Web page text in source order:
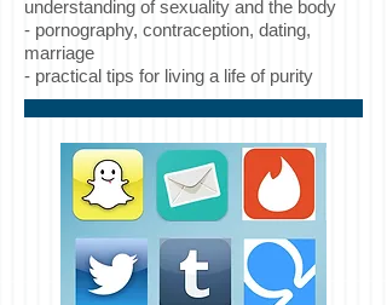
understanding of sexuality and the body
- pornography, contraception, dating,
marriage
- practical tips for living a life of purity